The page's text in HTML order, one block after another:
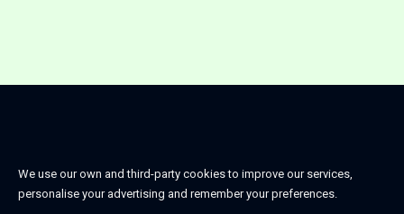
We use our own and third-party cookies to improve our services,
personalise your advertising and remember your preferences.